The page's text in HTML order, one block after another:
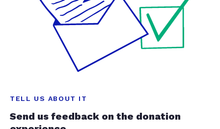
TELL US ABOUT IT
Send us feedback on the donation